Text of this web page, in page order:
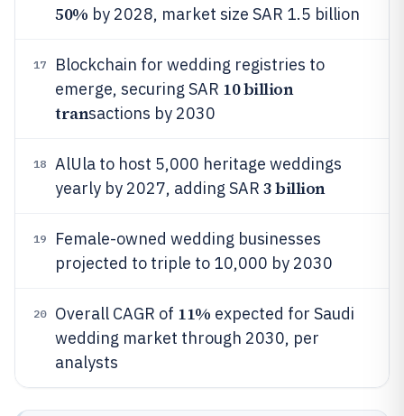
50% by 2028, market size SAR 1.5 billion
17
Blockchain for wedding registries to
emerge, securing SAR 10 billion
transactions by 2030
18
AlUla to host 5,000 heritage weddings
yearly by 2027, adding SAR 3 billion
19
Female-owned wedding businesses
projected to triple to 10,000 by 2030
20 Overall CAGR of 11% expected for Saudi
wedding market through 2030, per
analysts